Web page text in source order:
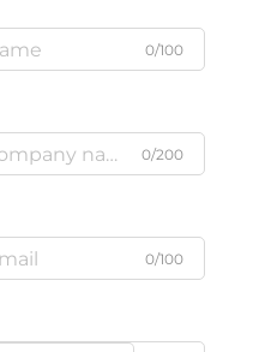
0/100
0/200
0/100